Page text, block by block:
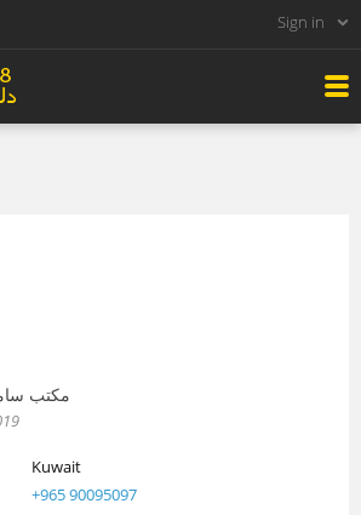
Sign in
مكتب
Kuwait
+965 90095097